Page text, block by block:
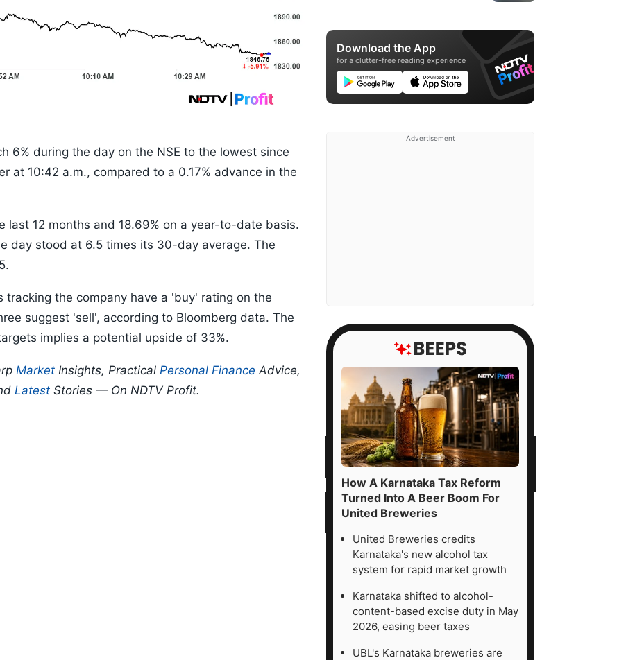
6% during the day on the NSE to the lowest since
at 10:42 a.m., compared to a 0.17% advance in the
last 12 months and 18.69% on a year-to-date basis.
day stood at 6.5 times its 30-day average. The
the company have a 'buy' rating on the
suggest 'sell', according to Bloomberg data. The
implies a potential upside of 33%.
Market Insights, Practical Personal Finance Advice,
Latest Stories — On NDTV Profit.
Download the App
for a clutter-free reading experience
Advertisement
How A Karnataka Tax Reform
Turned Into A Beer Boom For
United Breweries
United Breweries credits
Karnataka's new alcohol tax
system for rapid market growth
Karnataka shifted to alcohol-
content-based excise duty in May
2026, easing beer taxes
UBL's Karnataka breweries are